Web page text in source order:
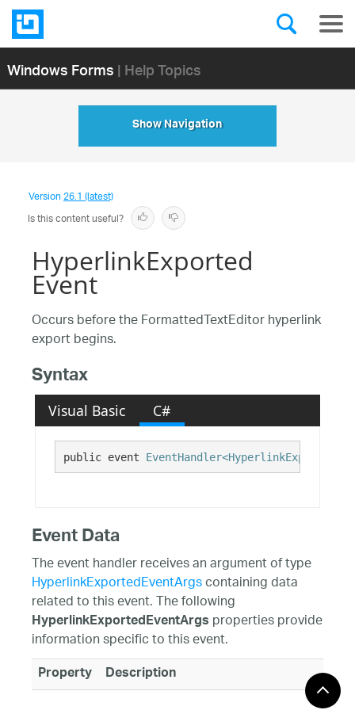
Windows Forms| Help Topics
Show Navigation
Version26.1 (latest)
Is this content useful?
HyperlinkExported
Event
Occurs before the FormattedTextEditor hyperlink
export begins.
Syntax
Visual Basic C#
public event
Event Data
The event handler receives an argument of type
HyperlinkExportedEventArgscontaining data
related to this event. The following
HyperlinkExportedEventArgsproperties provide
information specific to this event.
Property Description
Gets the Hyperlink exported to the